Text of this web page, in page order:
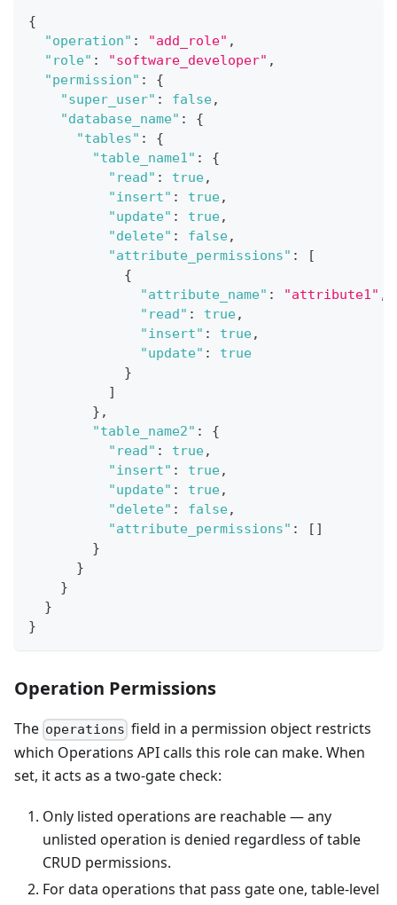
{
"operation" : "add_role" ,
"role" : "software_developer" ,
"permission" :
{
"super_user" : false,
"database_name" :
{
"tables" :
{
"table_name1" :
{
"read" : true,
"insert" : true,
"update" : true,
"delete" : false,
"attribute_permissions" :
[
{
"attribute_name" : "attribute1" ,
"read" : true,
"insert" : true,
"update" :
true
}
]
} ,
"table_name2" :
{
"read" : true,
"insert" : true,
"update" : true,
"delete" : false,
"attribute_permissions" : [ ]
}
}
}
}
}
Operation Permissions
The operations field in a permission object restricts
which Operations API calls this role can make. When
set, it acts as a two-gate check:
Only listed operations are reachable — any
unlisted operation is denied regardless of table
CRUD permissions.
For data operations that pass gate one, table-level